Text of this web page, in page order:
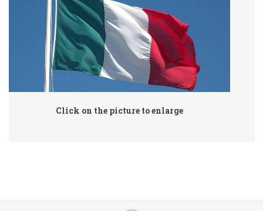
Click on the picture to enlarge